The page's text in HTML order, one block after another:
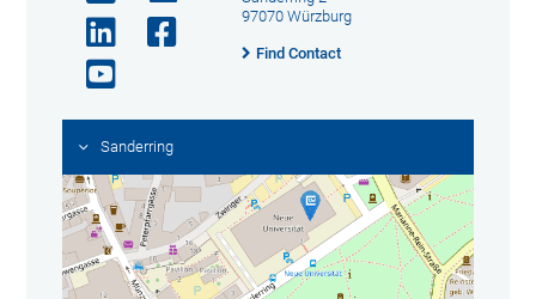
97070 Würzburg
Find Contact
Sanderring